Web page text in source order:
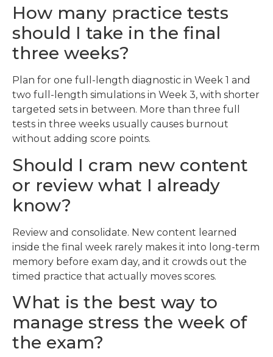
How many practice tests
should I take in the final
three weeks?
Plan for one full-length diagnostic in Week 1 and
two full-length simulations in Week 3, with shorter
targeted sets in between. More than three full
tests in three weeks usually causes burnout
without adding score points.
Should I cram new content
or review what I already
know?
Review and consolidate. New content learned
inside the final week rarely makes it into long-term
memory before exam day, and it crowds out the
timed practice that actually moves scores.
What is the best way to
manage stress the week of
the exam?